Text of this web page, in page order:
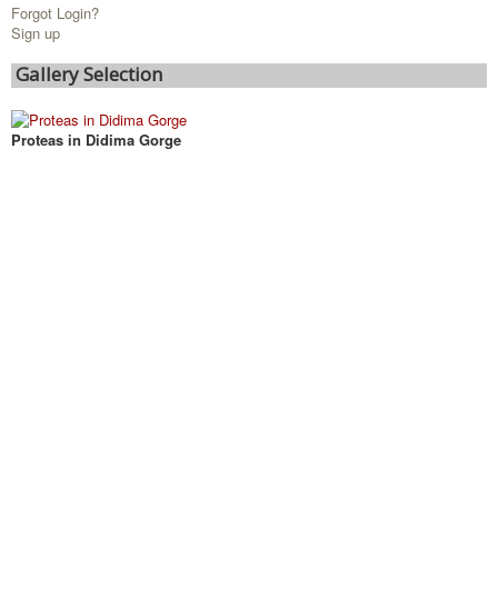
Forgot Login?
Sign up
Gallery Selection
Proteas in Didima Gorge